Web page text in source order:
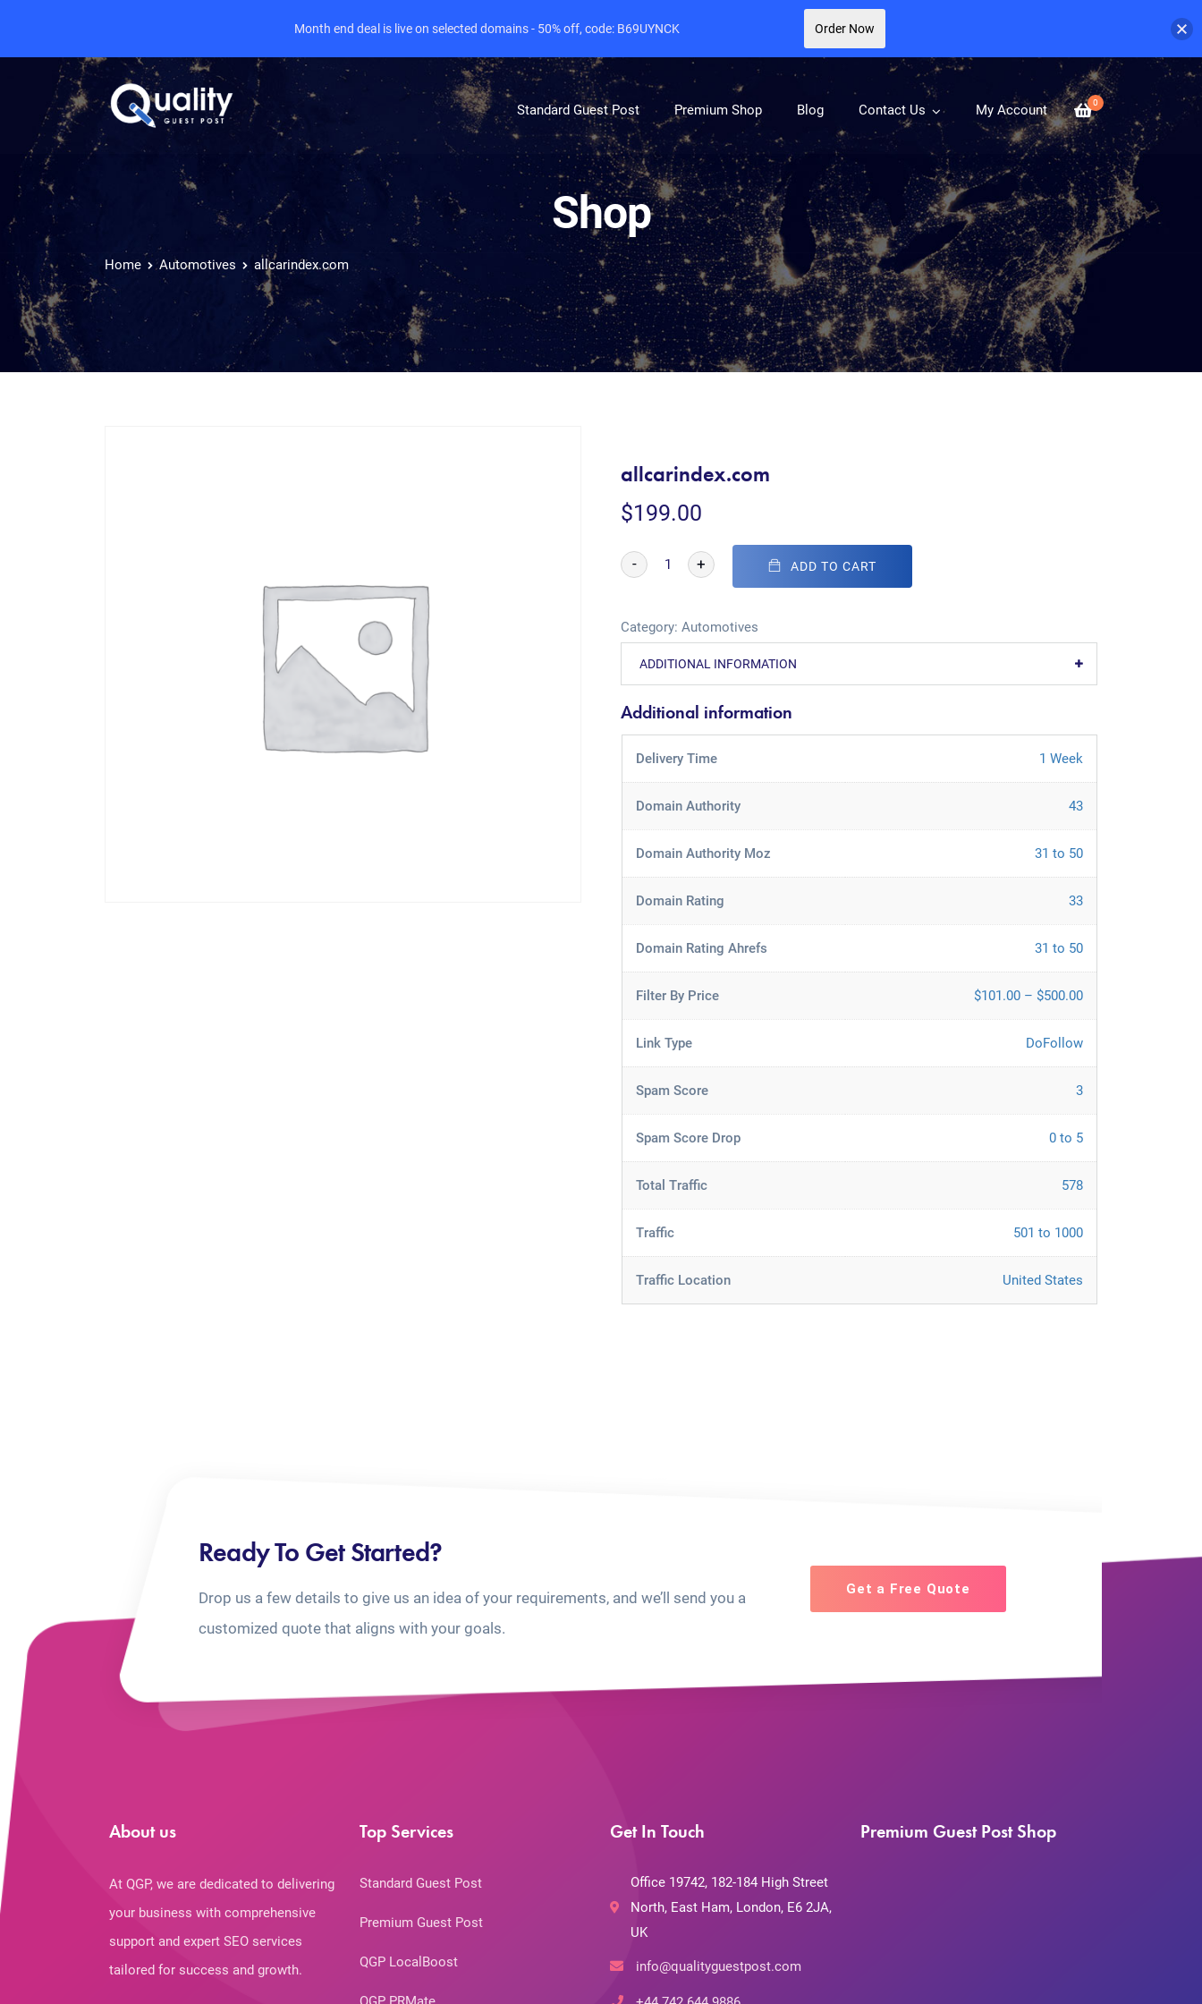
0
Standard Guest Post Premium Shop Blog Contact Us My Account
Shop
Home Automotives allcarindex.com
allcarindex.com
$199.00
- + ADD TO CART
Category:Automotives
ADDITIONAL INFORMATION
Additional information
Delivery Time 1 Week
Domain Authority 43
Domain Authority Moz 31 to 50
Domain Rating 33
Domain Rating Ahrefs 31 to 50
Filter By Price $101.00 – $500.00
Link Type DoFollow
Spam Score 3
Spam Score Drop 0 to 5
Total Traffic 578
Traffic 501 to 1000
Traffic Location United States
Ready To Get Started?
Drop us a few details to give us an idea of your requirements, and we’ll send you a
customized quote that aligns with your goals.
Get a Free Quote
About us
At QGP, we are dedicated to delivering
your business with comprehensive
support and expert SEO services
tailored for success and growth.
Top Services
Standard Guest Post
Premium Guest Post
QGP LocalBoost
Get In Touch
Office 19742, 182-184 High Street
North, East Ham, London, E6 2JA,
UK
info@qualityguestpost.com
Premium Guest Post Shop
Month end deal is live on selected domains - 50% off, code: B69UYNCK Order Now